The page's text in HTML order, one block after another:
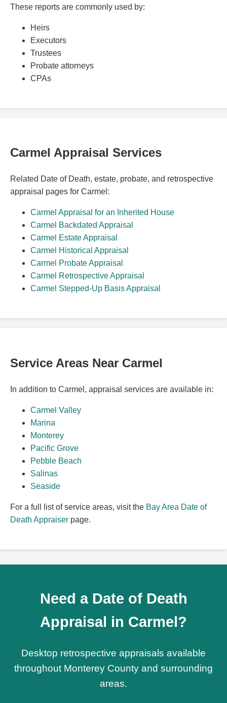
These reports are commonly used by:
Heirs
Executors
Trustees
Probate attorneys
CPAs
Carmel Appraisal Services
Related Date of Death, estate, probate, and retrospective
appraisal pages for Carmel:
Carmel Appraisal for an Inherited House
Carmel Backdated Appraisal
Carmel Estate Appraisal
Carmel Historical Appraisal
Carmel Probate Appraisal
Carmel Retrospective Appraisal
Carmel Stepped-Up Basis Appraisal
Service Areas Near Carmel
In addition to Carmel, appraisal services are available in:
Carmel Valley
Marina
Monterey
Pacific Grove
Pebble Beach
Salinas
Seaside
For a full list of service areas, visit the Bay Area Date of
Death Appraiser page.
Need a Date of Death
Appraisal in Carmel?
Desktop retrospective appraisals available
throughout Monterey County and surrounding
areas.